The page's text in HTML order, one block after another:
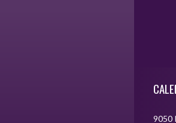
9050